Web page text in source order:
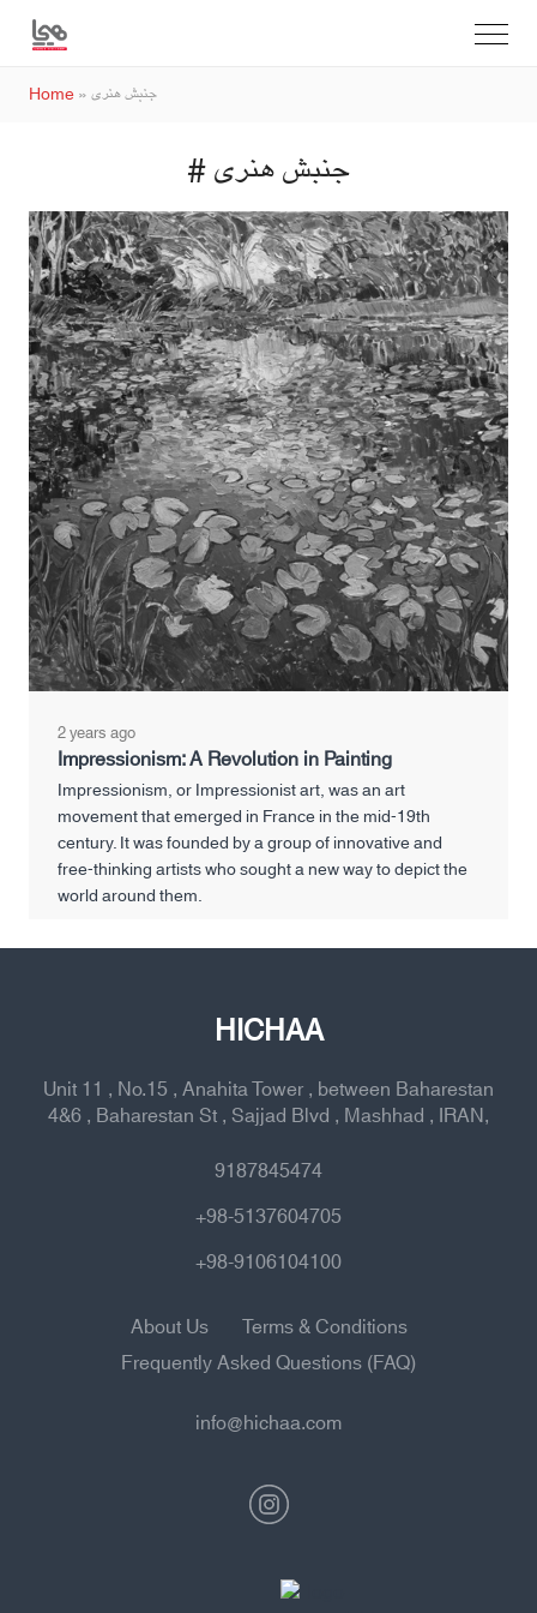
Home»جنبش هنری
# جنبش هنری
2 years ago
Impressionism: A Revolution in Painting
Impressionism, or Impressionist art, was an art
movement that emerged in France in the mid-19th
century. It was founded by a group of innovative and
free-thinking artists who sought a new way to depict the
world around them.
HICHAA
Unit 11 , No.15 , Anahita Tower , between Baharestan
4&6 , Baharestan St , Sajjad Blvd , Mashhad , IRAN,
9187845474
+98-5137604705
+98-9106104100
About Us
Terms & Conditions
Frequently Asked Questions (FAQ)
info@hichaa.com